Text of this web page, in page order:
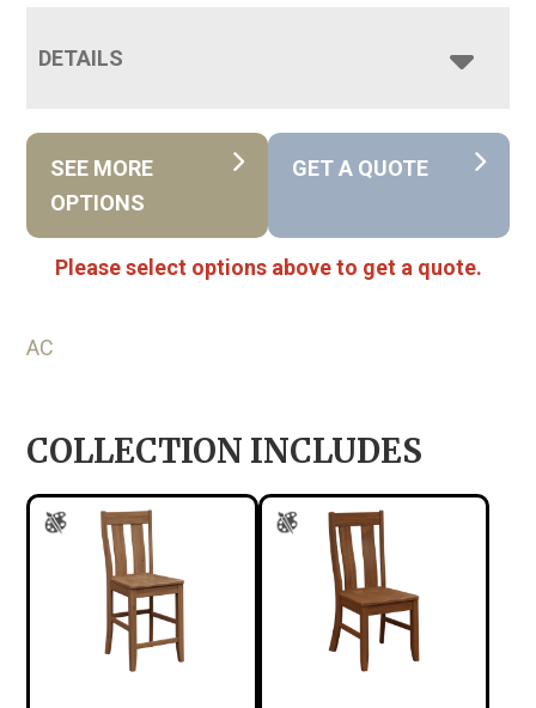
DETAILS
SEE MORE
OPTIONS
GET A QUOTE
Please select options above to get a quote.
AC
COLLECTION INCLUDES